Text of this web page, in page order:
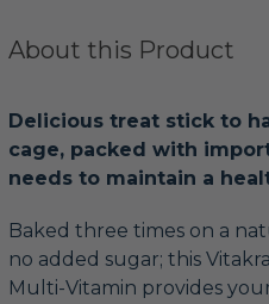
About this Product
Delicious treat stick to
cage, packed with
needs to maintain a
Baked three times on a
no added sugar; this
Multi-Vitamin provides